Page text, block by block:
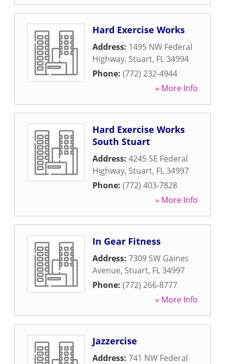
Hard Exercise Works
Address: 1495 NW Federal
Highway, Stuart, FL34994
Phone: (772) 232-4944
» More Info
Hard Exercise Works
South Stuart
Address: 4245 SE Federal
Highway, Stuart, FL34997
Phone: (772) 403-7828
» More Info
In Gear Fitness
Address: 7309 SW Gaines
Avenue, Stuart, FL34997
Phone: (772) 266-8777
» More Info
Jazzercise
Address: 741 NW Federal